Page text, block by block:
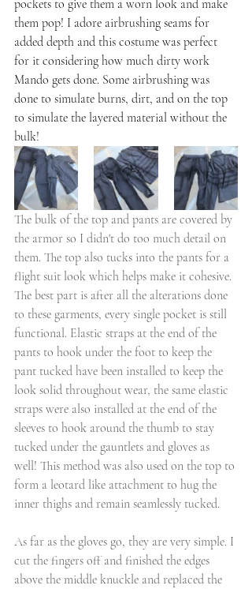
pockets to give them a worn look and make
them pop! I adore airbrushing seams for
added depth and this costume was perfect
for it considering how much dirty work
Mando gets done. Some airbrushing was
done to simulate burns, dirt, and on the top
to simulate the layered material without the
bulk!
The bulk of the top and pants are covered by
the armor so I didn't do too much detail on
them. The top also tucks into the pants for a
flight suit look which helps make it cohesive.
The best part is after all the alterations done
to these garments, every single pocket is still
functional. Elastic straps at the end of the
pants to hook under the foot to keep the
pant tucked have been installed to keep the
look solid throughout wear, the same elastic
straps were also installed at the end of the
sleeves to hook around the thumb to stay
tucked under the gauntlets and gloves as
well! This method was also used on the top to
form a leotard like attachment to hug the
inner thighs and remain seamlessly tucked.
As far as the gloves go, they are very simple. I
cut the fingers off and finished the edges
above the middle knuckle and replaced the